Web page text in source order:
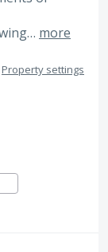
more
Property settings